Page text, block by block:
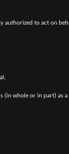
to act on
whole or in part) as